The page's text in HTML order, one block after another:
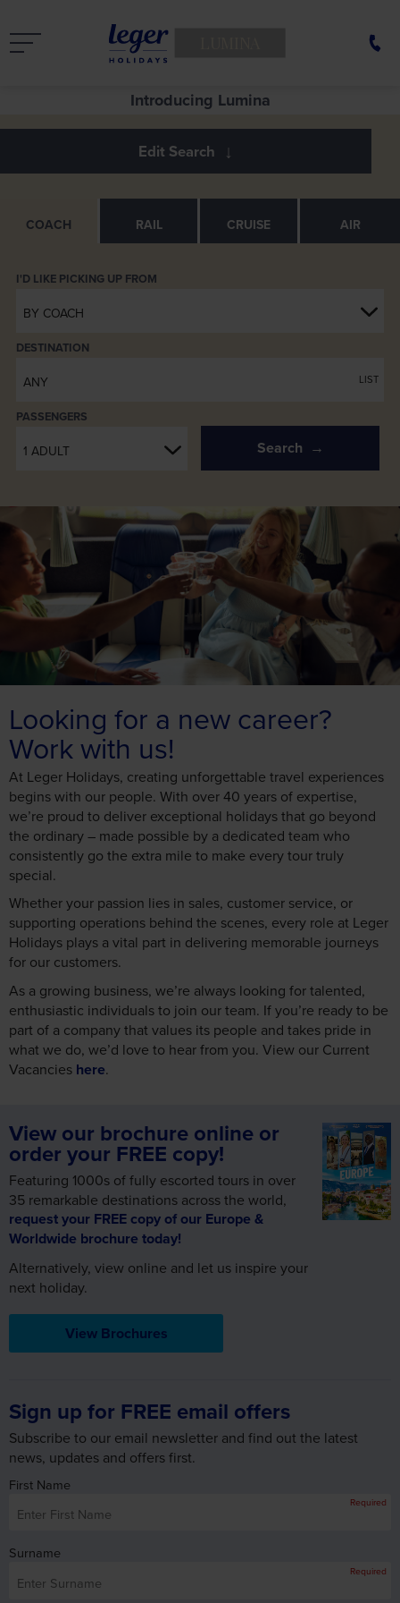
Introducing Lumina
COACH RAIL CRUISE AIR
BY COACH
ANY
DESTINATION
LIST
1 ADULT
PASSENGERS
Search
Looking for a new career?
Work with us!
At Leger Holidays, creating unforgettable travel experiences
begins with our people. With over 40 years of expertise,
we’re proud to deliver exceptional holidays that go beyond
the ordinary – made possible by a dedicated team who
consistently go the extra mile to make every tour truly
special.
Whether your passion lies in sales, customer service, or
supporting operations behind the scenes, every role at Leger
Holidays plays a vital part in delivering memorable journeys
for our customers.
As a growing business, we’re always looking for talented,
enthusiastic individuals to join our team. If you’re ready to be
part of a company that values its people and takes pride in
what we do, we’d love to hear from you. View our Current
Vacancies here.
View our brochure online or
order your FREE copy!
Featuring 1000s of fully escorted tours in over
35 remarkable destinations across the world,
request your FREE copy of our Europe &
Worldwide brochure today!
Alternatively, view online and let us inspire your
next holiday.
View Brochures
Sign up for FREE email offers
Subscribe to our email newsletter and find out the latest
news, updates and offers first.
First Name
Required
Surname
Required